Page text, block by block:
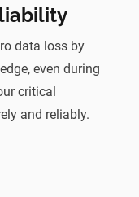
data loss by
even during
critical
and reliably.